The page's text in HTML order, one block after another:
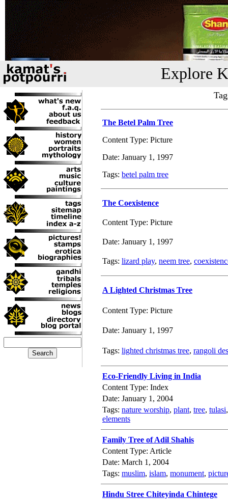
Explore
The Betel Palm Tree
Content Type: Picture
Date: January 1, 1997
Tags: betel palm tree
The Coexistence
Content Type: Picture
Date: January 1, 1997
Tags: lizard play, neem tree,
A Lighted Christmas Tree
Content Type: Picture
Date: January 1, 1997
Tags: lighted christmas tree, rangoli
Eco-Friendly Living in India
Content Type: Index
Date: January 1, 2004
Tags: nature worship, plant, tree, tulasi
elements
Family Tree of Adil Shahis
Content Type: Article
Date: March 1, 2004
Tags: muslim, islam, monument,
Hindu Stree Chiteyinda Chintege